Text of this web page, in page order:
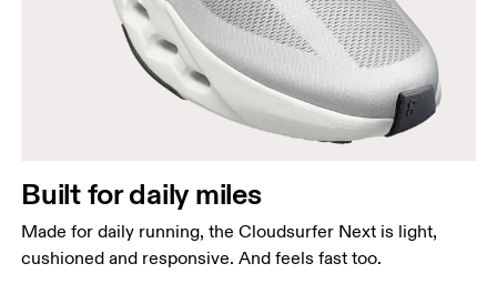
Built for daily miles
Made for daily running, the Cloudsurfer Next is light,
cushioned and responsive. And feels fast too.